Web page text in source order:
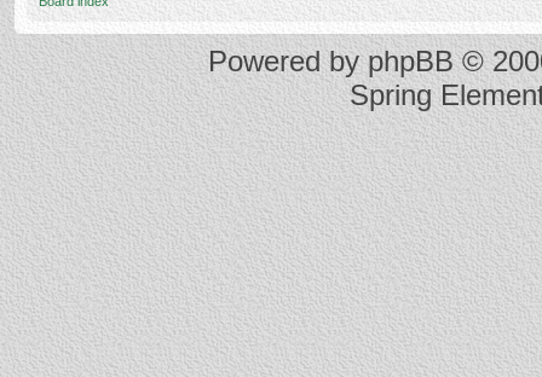
Powered byphpBB©
Spring